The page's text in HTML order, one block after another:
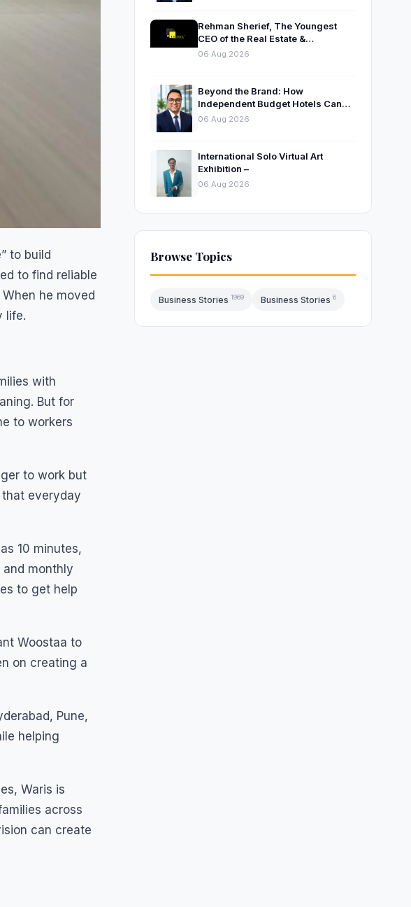
to build
to find reliable
he moved
life.
with
But for
to workers
to work but
that everyday
10 minutes,
monthly
to get help
Woostaa to
on creating a
Pune,
helping
Waris is
across
can create
Rehman Sherief, The Youngest
CEO of the Real Estate &
Construction Company AP NEXUS
06 Aug 2026
Beyond the Brand: How
Independent Budget Hotels Can
Thrive in India’s Evolving
06 Aug 2026
International Solo Virtual Art
Exhibition –
06 Aug 2026
Browse Topics
Business Stories 1969 Business Stories 6